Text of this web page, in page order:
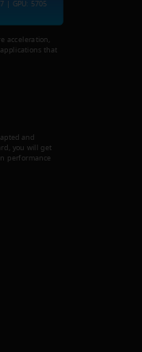
acceleration,
that
and
you will get
performance
| GPU: 5705